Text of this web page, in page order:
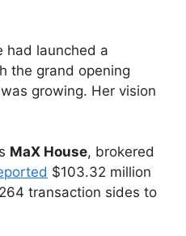
had launched a
the grand opening
growing. Her vision
MaX House, brokered
$103.32 million
transaction sides to